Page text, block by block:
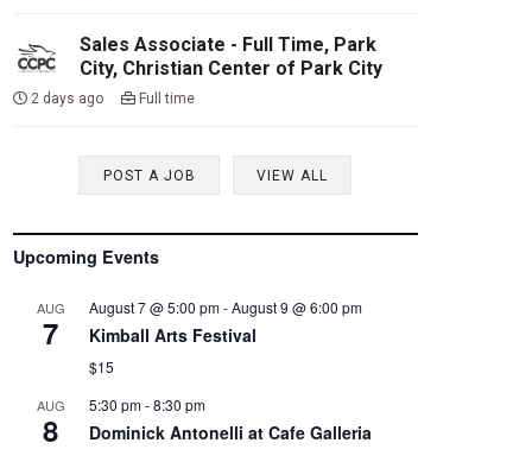
Sales Associate - Full Time, Park
City, Christian Center of Park City
2 days ago Full time
POST A JOB VIEW ALL
Upcoming Events
AUG
7
August 7 @ 5:00 pm-August 9 @ 6:00 pm
Kimball Arts Festival
$15
AUG
8
5:30 pm-8:30 pm
Dominick Antonelli at Cafe Galleria